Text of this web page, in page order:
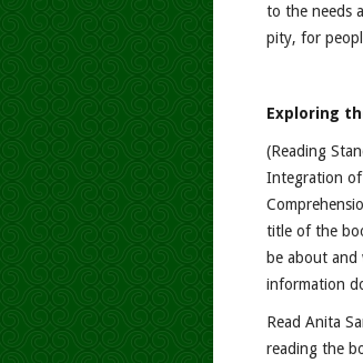
to the needs
pity, for
Exploring
(Reading
Integration of
title of the
be about and
information
Read Anita
reading the